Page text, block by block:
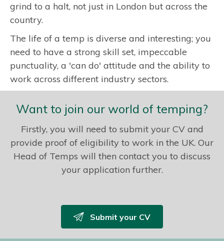
grind to a halt, not just in London but across the
country.
The life of a temp is diverse and interesting; you
need to have a strong skill set, impeccable
punctuality, a 'can do' attitude and the ability to
work across different industry sectors.
Want to join our world of temping?
Firstly, you will need to submit your CV and
provide proof of eligibility to work in the UK. Our
Head of Temps will then contact you to discuss
your application further.
Submit your CV